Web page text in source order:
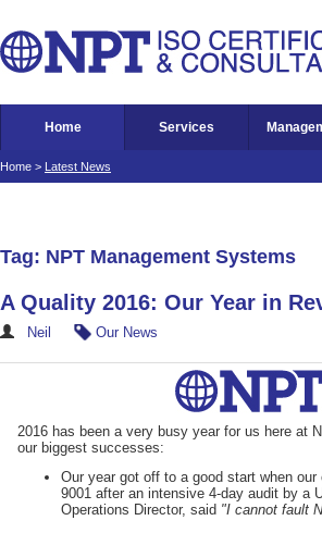
Home Services
Home > Latest News
Tag: NPT Management Systems
A Quality 2016: Our Year in
Neil Our News
2016 has been a very busy year for us here at
our biggest successes:
Our year got off to a good start when our
9001 after an intensive 4-day audit by a
Operations Director, said "I cannot fault